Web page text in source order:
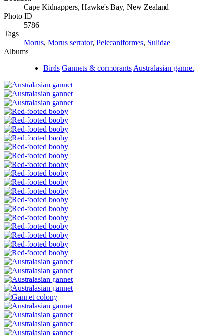
Cape Kidnappers, Hawke's Bay, New Zealand
Photo ID
5786
Tags
Morus, Morus serrator, Pelecaniformes, Sulidae
Albums
Birds Gannets & cormorants Australasian gannet